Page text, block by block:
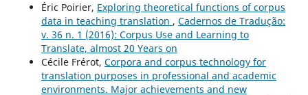
Éric Poirier, Exploring theoretical functions of corpus
data in teaching translation , Cadernos de Tradução:
v. 36 n. 1 (2016): Corpus Use and Learning to
Translate, almost 20 Years on
Cécile Frérot, Corpora and corpus technology for
translation purposes in professional and academic
environments. Major achievements and new